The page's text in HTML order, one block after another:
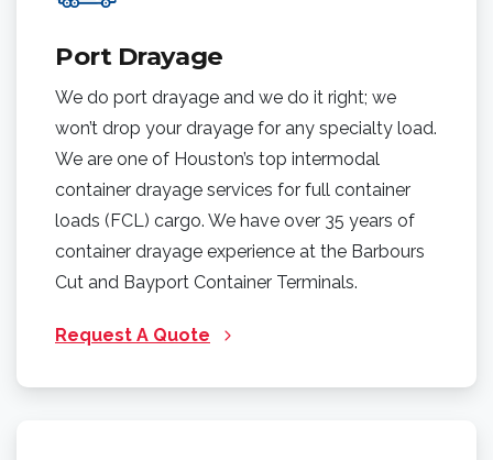
Port Drayage
We do port drayage and we do it right; we
won’t drop your drayage for any specialty load.
We are one of Houston’s top intermodal
container drayage services for full container
loads (FCL) cargo. We have over 35 years of
container drayage experience at the Barbours
Cut and Bayport Container Terminals.
Request A Quote